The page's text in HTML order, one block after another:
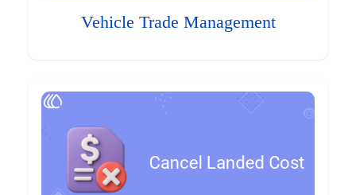
Vehicle Trade Management